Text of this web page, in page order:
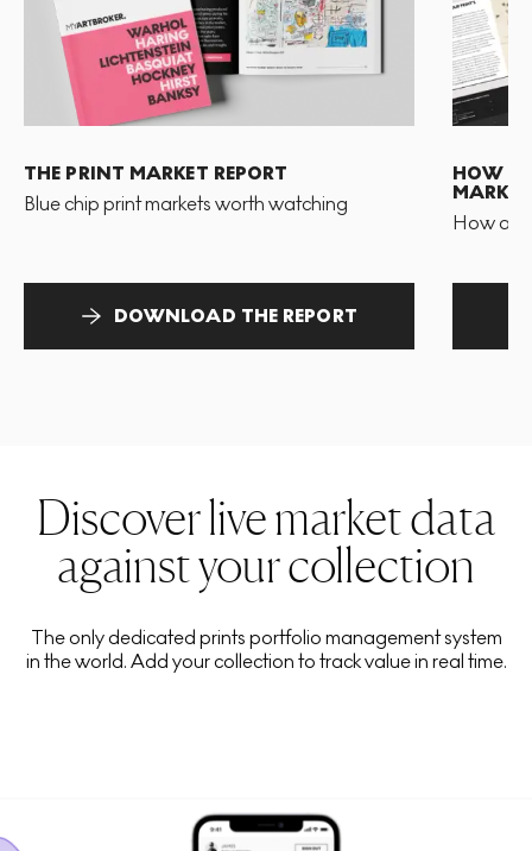
THE PRINT MARKET REPORT
Blue chip print markets worth watching
DOWNLOAD THE REPORT
HOW
MARKET
How
Discover live market data
against your collection
The only dedicated prints portfolio management system
in the world. Add your collection to track value in real time.